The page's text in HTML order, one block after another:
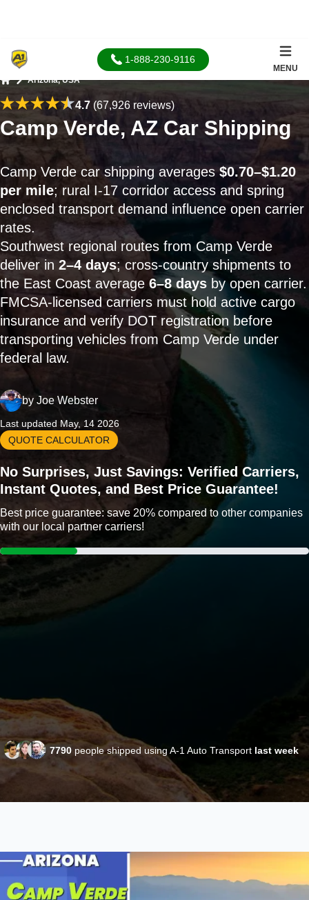
1-888-230-9116
MENU
Arizona, USA
4.7(67,926 reviews)
Camp Verde, AZ Car Shipping
Camp Verde car shipping averages$0.70–$1.20
per mile; rural I-17 corridor access and spring
enclosed transport demand influence open carrier
rates.
Southwest regional routes from Camp Verde
deliver in 2–4 days; cross-country shipments to
the East Coast average6–8 days by open carrier.
FMCSA-licensed carriers must hold active cargo
insurance and verify DOT registration before
transporting vehicles from Camp Verde under
federal law.
by Joe Webster
Last updated May, 14 2026
QUOTE CALCULATOR
No Surprises, Just Savings: Verified Carriers,
Instant Quotes, and Best Price Guarantee!
Best price guarantee: save 20% compared to other companies
with our local partner carriers!
7790 people shipped using A-1 Auto Transport last week